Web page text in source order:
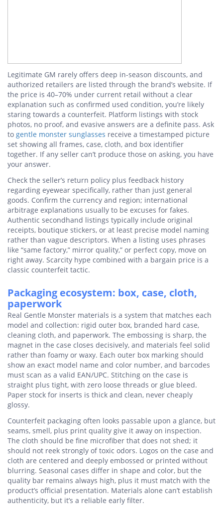
Legitimate GM rarely offers deep in-season discounts, and
authorized retailers are listed through the brand’s website. If
the price is 40–70% under current retail without a clear
explanation such as confirmed used condition, you’re likely
staring towards a counterfeit. Platform listings with stock
photos, no proof, and evasive answers are a definite pass. Ask
to gentle monster sunglasses receive a timestamped picture
set showing all frames, case, cloth, and box identifier
together. If any seller can’t produce those on asking, you have
your answer.
Check the seller’s return policy plus feedback history
regarding eyewear specifically, rather than just general
goods. Confirm the currency and region; international
arbitrage explanations usually to be excuses for fakes.
Authentic secondhand listings typically include original
receipts, boutique stickers, or at least precise model naming
rather than vague descriptors. When a listing uses phrases
like “same factory,” mirror quality,” or perfect copy, move on
right away. Scarcity hype combined with a bargain price is a
classic counterfeit tactic.
Packaging ecosystem: box, case, cloth,
paperwork
Real Gentle Monster materials is a system that matches each
model and collection: rigid outer box, branded hard case,
cleaning cloth, and paperwork. The embossing is sharp, the
magnet in the case closes decisively, and materials feel solid
rather than foamy or waxy. Each outer box marking should
show an exact model name and color number, and barcodes
must scan as a valid EAN/UPC. Stitching on the case is
straight plus tight, with zero loose threads or glue bleed.
Paper stock for inserts is thick and clean, never cheaply
glossy.
Counterfeit packaging often looks passable upon a glance, but
seams, smell, plus print quality give it away on inspection.
The cloth should be fine microfiber that does not shed; it
should not reek strongly of toxic odors. Logos on the case and
cloth are centered and deeply embossed or printed without
blurring. Seasonal cases differ in shape and color, but the
quality bar remains always high, plus it must match with the
product’s official presentation. Materials alone can’t establish
authenticity, but it’s a reliable early filter.